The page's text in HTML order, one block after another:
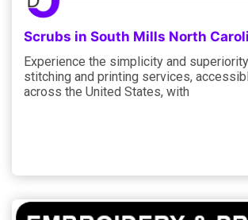
Scrubs in South Mills North
Experience the simplicity and
stitching and printing services,
across the United States, with